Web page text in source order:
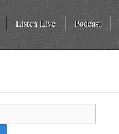
Listen Live Podcast